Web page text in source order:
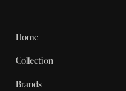
Home
Collection
Brands